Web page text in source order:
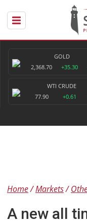
GOLD
2,368.70
+35.30
WTI CRUDE
77.90
+0.61
Home Markets
A new all